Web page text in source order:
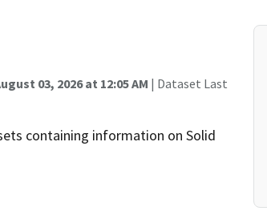
03, 2026 at 12:05 AM | Dataset Last
containing information on Solid